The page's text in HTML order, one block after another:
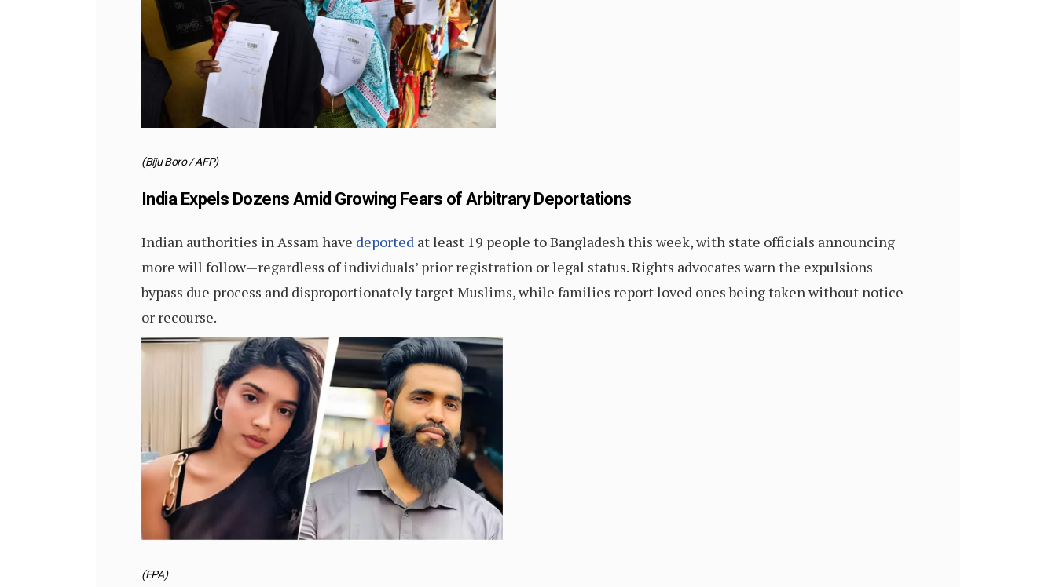
(Biju Boro / AFP)
India Expels Dozens Amid Growing Fears of Arbitrary Deportations
Indian authorities in Assam have deported at least 19 people to Bangladesh this week, with state officials announcing
more will follow—regardless of individuals’ prior registration or legal status. Rights advocates warn the expulsions
bypass due process and disproportionately target Muslims, while families report loved ones being taken without notice
or recourse.
(EPA)